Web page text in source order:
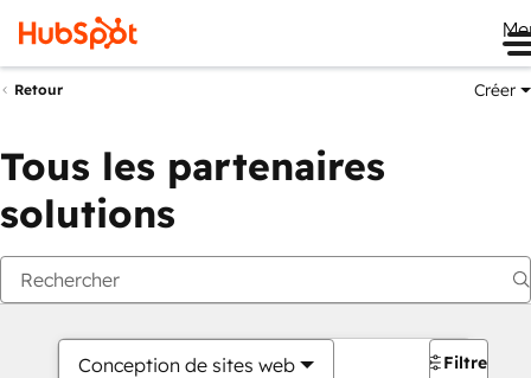
Retour Créer
Tous les partenaires
solutions
Conception de sites web Filtres